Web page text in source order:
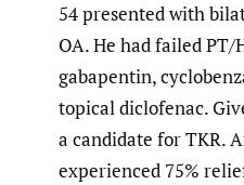
54 presented with
OA. He had failed PT/
gabapentin,
topical diclofenac.
a candidate for TKR.
experienced 75%